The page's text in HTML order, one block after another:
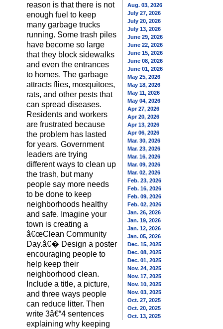
Aug. 03, 2026
July 27, 2026
July 20, 2026
July 13, 2026
June 29, 2026
June 22, 2026
June 15, 2026
June 08, 2026
June 01, 2026
May 25, 2026
May 18, 2026
May 11, 2026
May 04, 2026
Apr 27, 2026
Apr 20, 2026
Apr 13, 2026
Apr 06, 2026
Mar. 30, 2026
Mar. 23, 2026
Mar. 16, 2026
Mar. 09, 2026
Mar. 02, 2026
Feb. 23, 2026
Feb. 16, 2026
Feb. 09, 2026
Feb. 02, 2026
Jan. 26, 2026
Jan. 19, 2026
Jan. 12, 2026
Jan. 05, 2026
Dec. 15, 2025
Dec. 08, 2025
Dec. 01, 2025
Nov. 24, 2025
Nov. 17, 2025
Nov. 10, 2025
Nov. 03, 2025
Oct. 27, 2025
Oct. 20, 2025
Oct. 13, 2025
reason is that there is not
enough fuel to keep
many garbage trucks
running. Some trash piles
have become so large
that they block sidewalks
and even the entrances
to homes. The garbage
attracts flies, mosquitoes,
rats, and other pests that
can spread diseases.
Residents and workers
are frustrated because
the problem has lasted
for years. Government
leaders are trying
different ways to clean up
the trash, but many
people say more needs
to be done to keep
neighborhoods healthy
and safe. Imagine your
town is creating a
â€œClean Community
Day.â€� Design a poster
encouraging people to
help keep their
neighborhood clean.
Include a title, a picture,
and three ways people
can reduce litter. Then
write 3â€“4 sentences
explaining why keeping